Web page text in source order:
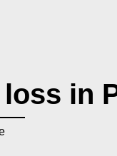
in